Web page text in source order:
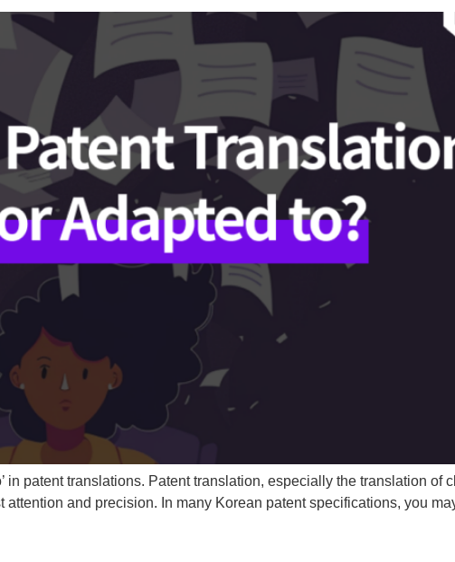
in patent translations. Patent translation, especially the translation of
and precision. In many Korean patent specifications, you